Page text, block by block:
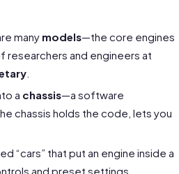
many models—the core engines
researchers and engineers at
.
a chassis—a software
chassis holds the code, lets you
“cars” that put an engine inside a
and preset settings.